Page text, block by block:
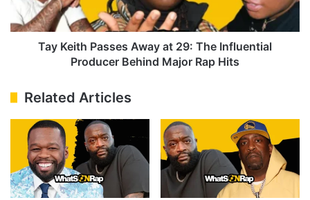
Influential
Producer
BehindTay Keith Passes Away at 29: The Influential
Producer Behind Major Rap Hits
Related Articles